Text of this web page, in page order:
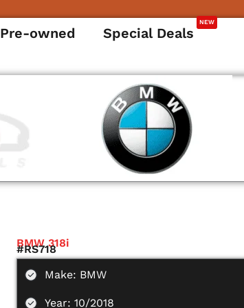
Pre-owned Special Deals
NEW
BMW 318i
#RS718
Make: BMW
Year: 10/2018